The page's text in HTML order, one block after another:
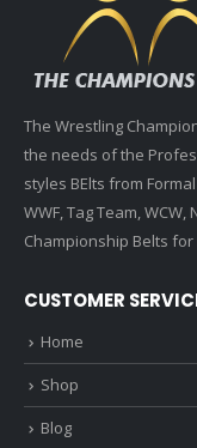
The Wrestling
the needs of the
styles BElts from
WWF, Tag Team,
Championship Belts
CUSTOMER
Home
Shop
Blog